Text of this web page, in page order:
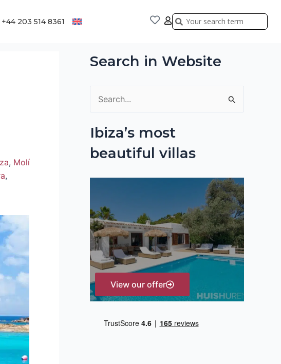
+44 203 514 8361 Search
Search
, Molí
,
Search in Website
o
r
:
Ibiza’s most
beautiful villas
View our offer